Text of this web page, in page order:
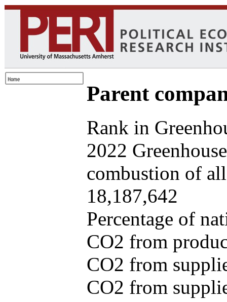
Parent
Rank in
2022
combustion of
18,187,642
Percentage of
CO2 from
CO2 from
CO2 from